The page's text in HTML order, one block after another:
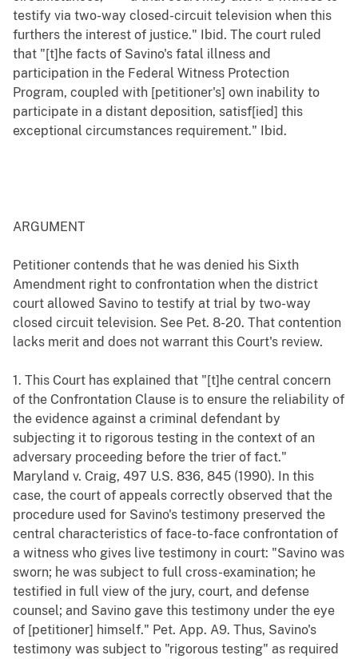
testify via two-way closed-circuit television when this
furthers the interest of justice." Ibid. The court ruled
that "[t]he facts of Savino's fatal illness and
participation in the Federal Witness Protection
Program, coupled with [petitioner's] own inability to
participate in a distant deposition, satisf[ied] this
exceptional circumstances requirement." Ibid.
ARGUMENT
Petitioner contends that he was denied his Sixth
Amendment right to confrontation when the district
court allowed Savino to testify at trial by two-way
closed circuit television. See Pet. 8-20. That contention
lacks merit and does not warrant this Court's review.
1. This Court has explained that "[t]he central concern
of the Confrontation Clause is to ensure the reliability of
the evidence against a criminal defendant by
subjecting it to rigorous testing in the context of an
adversary proceeding before the trier of fact."
Maryland v. Craig, 497 U.S. 836, 845 (1990). In this
case, the court of appeals correctly observed that the
procedure used for Savino's testimony preserved the
central characteristics of face-to-face confrontation of
a witness who gives live testimony in court: "Savino was
sworn; he was subject to full cross-examination; he
testified in full view of the jury, court, and defense
counsel; and Savino gave this testimony under the eye
of [petitioner] himself." Pet. App. A9. Thus, Savino's
testimony was subject to "rigorous testing" as required